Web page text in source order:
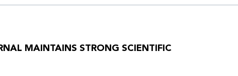
MAINTAINS STRONG SCIENTIFIC